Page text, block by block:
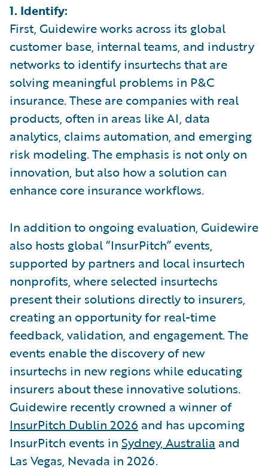
1. Identify:
First, Guidewire works across its global
customer base, internal teams, and industry
networks to identify insurtechs that are
solving meaningful problems in P&C
insurance. These are companies with real
products, often in areas like AI, data
analytics, claims automation, and emerging
risk modeling. The emphasis is not only on
innovation, but also how a solution can
enhance core insurance workflows.
In addition to ongoing evaluation, Guidewire
also hosts global “InsurPitch” events,
supported by partners and local insurtech
nonprofits, where selected insurtechs
present their solutions directly to insurers,
creating an opportunity for real-time
feedback, validation, and engagement. The
events enable the discovery of new
insurtechs in new regions while educating
insurers about these innovative solutions.
Guidewire recently crowned a winner of
InsurPitch Dublin 2026 and has upcoming
InsurPitch events in Sydney, Australia and
Las Vegas, Nevada in 2026.